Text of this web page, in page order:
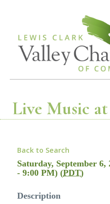
Live Music
Back to Search
Saturday, September 6,
- 9:00 PM) (PDT)
Description